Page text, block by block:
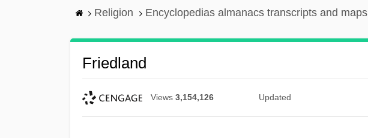
Religion Encyclopedias almanacs transcripts and maps
Friedland
Views 3,154,126 Updated